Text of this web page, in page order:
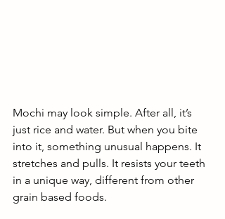
Mochi may look simple. After all, it’s
just rice and water. But when you bite
into it, something unusual happens. It
stretches and pulls. It resists your teeth
in a unique way, different from other
grain based foods.